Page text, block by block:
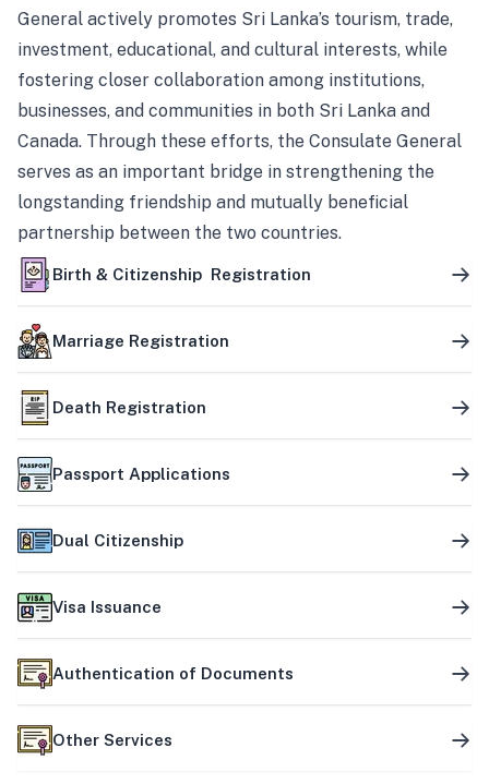
General actively promotes Sri Lanka’s tourism, trade,
investment, educational, and cultural interests, while
fostering closer collaboration among institutions,
businesses, and communities in both Sri Lanka and
Canada. Through these efforts, the Consulate General
serves as an important bridge in strengthening the
longstanding friendship and mutually beneficial
partnership between the two countries.
Birth & Citizenship Registration
Marriage Registration
Death Registration
Passport Applications
Dual Citizenship
Visa Issuance
Authentication of Documents
Other Services